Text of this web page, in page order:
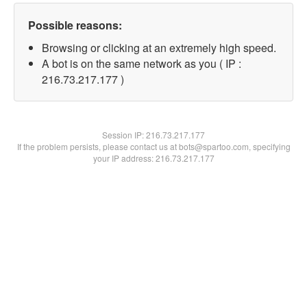
Possible reasons:
Browsing or clicking at an extremely high speed.
A bot is on the same network as you ( IP :
216.73.217.177 )
Session IP:216.73.217.177
If the problem persists, please contact us at bots@spartoo.com, specifying
your IP address: 216.73.217.177